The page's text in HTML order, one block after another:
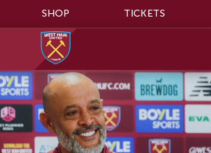
SHOP TICKETS